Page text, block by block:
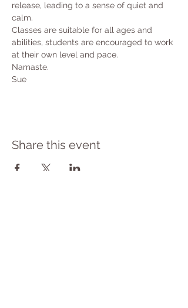
release, leading to a sense of quiet and
calm.
Classes are suitable for all ages and
abilities, students are encouraged to work
at their own level and pace.
Namaste.
Sue
Share this event